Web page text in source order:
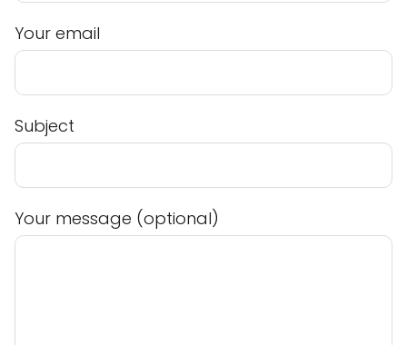
Your email
Subject
Your message (optional)